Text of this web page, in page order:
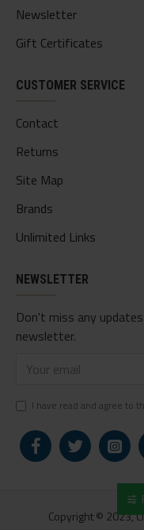
Newsletter
Gift Certificates
CUSTOMER SERVICE
Contact
Returns
Site Map
Brands
Unlimited Links
NEWSLETTER
Don't miss any
newsletter.
I have read and agree to
Copyright © 2023,